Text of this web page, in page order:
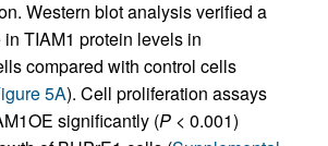
Western blot analysis verified a
TIAM1 protein levels in
compared with control cells
5A). Cell proliferation assays
significantly (P < 0.001)